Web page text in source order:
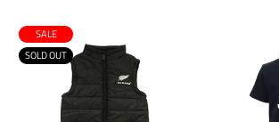
SALE
SOLD OUT